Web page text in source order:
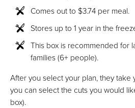
Comes out to $3.74 per meal.
Stores up to 1 year in the
This box is recommended for
families (6+ people).
After you select your plan, they take
you can select the cuts you would
box).